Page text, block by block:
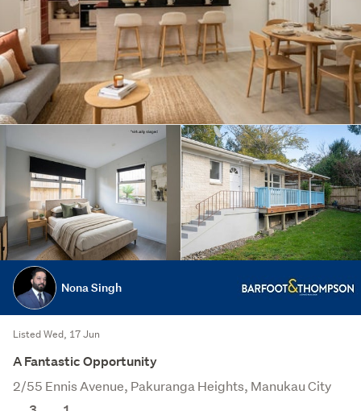
Nona Singh
Listed Wed, 17 Jun
A Fantastic Opportunity
2/55 Ennis Avenue, Pakuranga Heights, Manukau City